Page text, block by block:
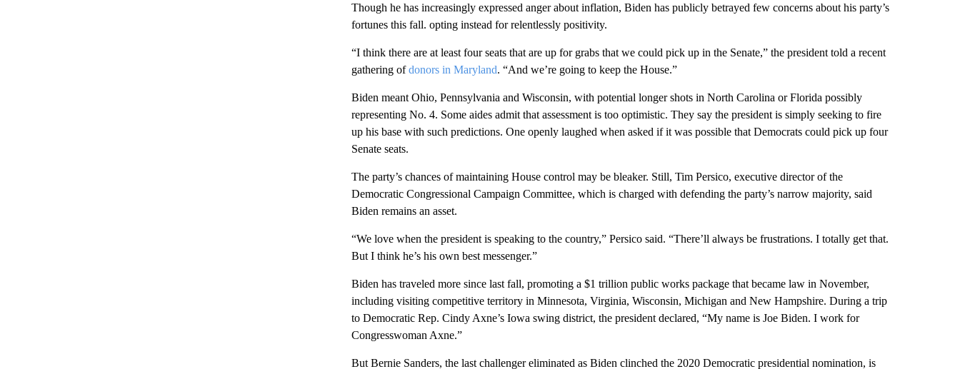
Though he has increasingly expressed anger about inflation, Biden has publicly betrayed few concerns about his party’s
fortunes this fall. opting instead for relentlessly positivity.
“I think there are at least four seats that are up for grabs that we could pick up in the Senate,” the president told a recent
gathering ofdonors in Maryland. “And we’re going to keep the House.”
Biden meant Ohio, Pennsylvania and Wisconsin, with potential longer shots in North Carolina or Florida possibly
representing No. 4. Some aides admit that assessment is too optimistic. They say the president is simply seeking to fire
up his base with such predictions. One openly laughed when asked if it was possible that Democrats could pick up four
Senate seats.
The party’s chances of maintaining House control may be bleaker. Still, Tim Persico, executive director of the
Democratic Congressional Campaign Committee, which is charged with defending the party’s narrow majority, said
Biden remains an asset.
“We love when the president is speaking to the country,” Persico said. “There’ll always be frustrations. I totally get that.
But I think he’s his own best messenger.”
Biden has traveled more since last fall, promoting a $1 trillion public works package that became law in November,
including visiting competitive territory in Minnesota, Virginia, Wisconsin, Michigan and New Hampshire. During a trip
to Democratic Rep. Cindy Axne’s Iowa swing district, the president declared, “My name is Joe Biden. I work for
Congresswoman Axne.”
But Bernie Sanders, the last challenger eliminated as Biden clinched the 2020 Democratic presidential nomination, is